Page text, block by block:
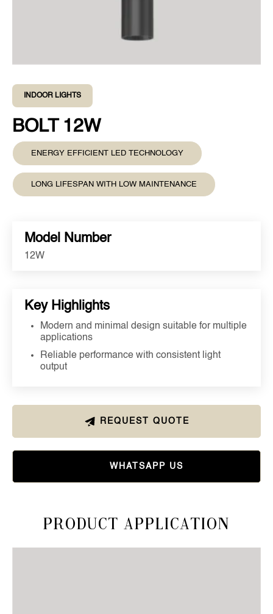
INDOOR LIGHTS
BOLT 12W
ENERGY EFFICIENT LED TECHNOLOGY
LONG LIFESPAN WITH LOW MAINTENANCE
Model Number
12W
Key Highlights
Modern and minimal design suitable for multiple
applications
Reliable performance with consistent light
output
REQUEST QUOTE
WHATSAPP US
Product Application